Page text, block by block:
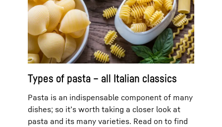
Types of pasta – all Italian classics
Pasta is an indispensable component of many
dishes; so it’s worth taking a closer look at
pasta and its many varieties. Read on to find